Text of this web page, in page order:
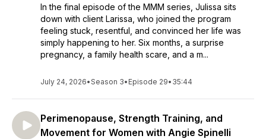
In the final episode of the MMM series, Julissa sits
down with client Larissa, who joined the program
feeling stuck, resentful, and convinced her life was
simply happening to her. Six months, a surprise
pregnancy, a family health scare, and a m...
July 24, 2026•Season 3• Episode 29• 35:44
Perimenopause, Strength Training, and
Movement for Women with Angie Spinelli